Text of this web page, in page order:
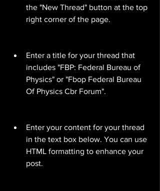
the "New Thread" button at the top
right corner of the page.
Enter a title for your thread that
includes "FBP: Federal Bureau of
Physics" or "Fbop Federal Bureau
Of Physics Cbr Forum".
Enter your content for your thread
in the text box below. You can use
HTML formatting to enhance your
post.